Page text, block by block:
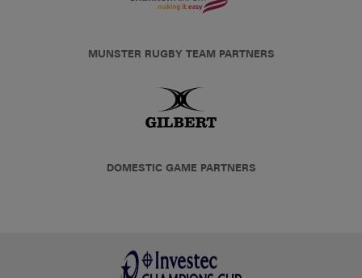
MUNSTER RUGBY TEAM PARTNERS
DOMESTIC GAME PARTNERS